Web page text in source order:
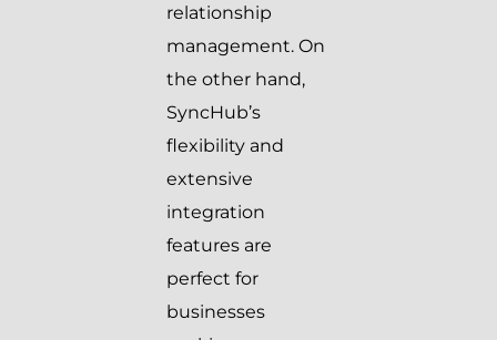
relationship
management. On
the other hand,
SyncHub’s
flexibility and
extensive
integration
features are
perfect for
businesses